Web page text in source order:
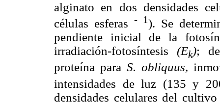
alginato en dos densidades
células esferas - 1). Se
pendiente inicial de la
irradiación-fotosíntesis (Ek);
proteína para S. obliquus,
intensidades de luz (135 y
densidades celulares del